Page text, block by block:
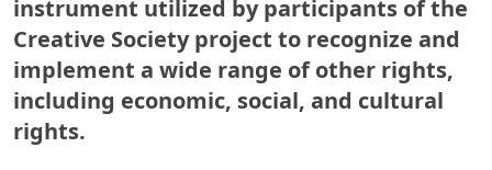
instrument utilized by participants of the
Creative Society project to recognize and
implement a wide range of other rights,
including economic, social, and cultural
rights.